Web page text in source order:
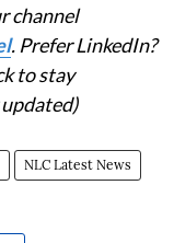
channel
. Prefer LinkedIn?
to stay
NLC Latest News